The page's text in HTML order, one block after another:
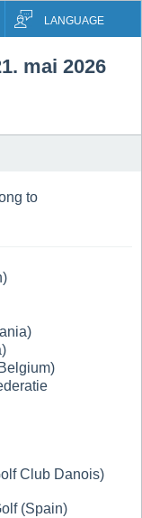
LANGUAGE
mai 2026
to
Club Danois)
(Spain)